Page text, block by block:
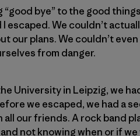
bye” to the good
escaped. We couldn’t
our plans. We couldn’t
from danger.
University in Leipzig, we
we escaped, we had a
our friends. A rock band
not knowing when or if